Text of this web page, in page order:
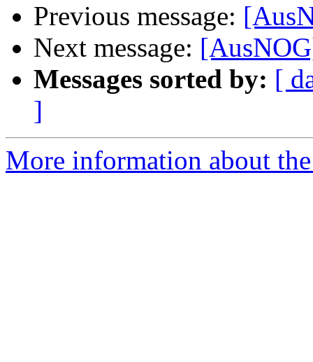
Previous message:
Next message:
Messages sorted by: [
]
More information about